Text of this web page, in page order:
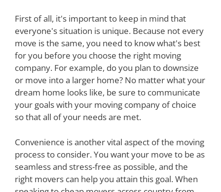
First of all, it's important to keep in mind that
everyone's situation is unique. Because not every
move is the same, you need to know what's best
for you before you choose the right moving
company. For example, do you plan to downsize
or move into a larger home? No matter what your
dream home looks like, be sure to communicate
your goals with your moving company of choice
so that all of your needs are met.
Convenience is another vital aspect of the moving
process to consider. You want your move to be as
seamless and stress-free as possible, and the
right movers can help you attain this goal. When